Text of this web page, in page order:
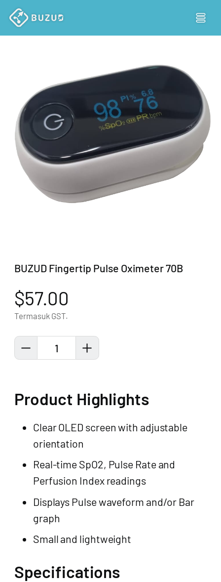
Product Highlights
Clear OLED screen with adjustable
orientation
Real-time SpO2, Pulse Rate and
Perfusion Index readings
Displays Pulse waveform and/or Bar
graph
Small and lightweight
Specifications
BUZUD Fingertip Pulse Oximeter 70B
$57.00
Termasuk GST.
1